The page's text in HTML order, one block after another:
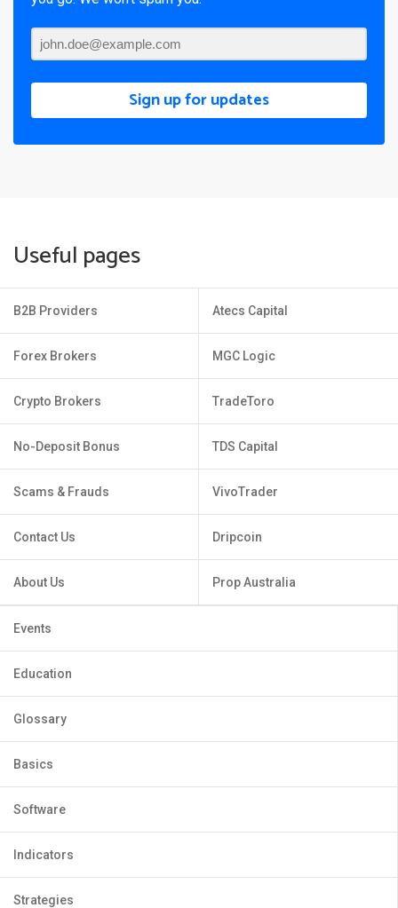
Sign up for updates
Useful pages
B2B Providers
Forex Brokers
Crypto Brokers
No-Deposit Bonus
Scams & Frauds
Contact Us
About Us
Atecs Capital
MGC Logic
TradeToro
TDS Capital
VivoTrader
Dripcoin
Prop Australia
Events
Education
Glossary
Basics
Software
Indicators
Strategies